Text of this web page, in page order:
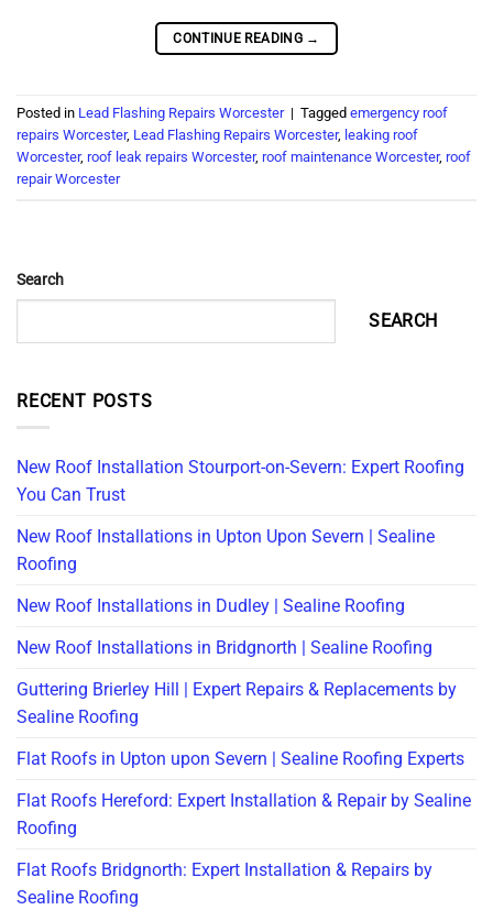
CONTINUE READING →
Posted in Lead Flashing Repairs Worcester | Tagged emergency roof
repairs Worcester, Lead Flashing Repairs Worcester, leaking roof
Worcester, roof leak repairs Worcester, roof maintenance Worcester, roof
repair Worcester
Search
SEARCH
RECENT POSTS
New Roof Installation Stourport-on-Severn: Expert Roofing
You Can Trust
New Roof Installations in Upton Upon Severn | Sealine
Roofing
New Roof Installations in Dudley | Sealine Roofing
New Roof Installations in Bridgnorth | Sealine Roofing
Guttering Brierley Hill | Expert Repairs & Replacements by
Sealine Roofing
Flat Roofs in Upton upon Severn | Sealine Roofing Experts
Flat Roofs Hereford: Expert Installation & Repair by Sealine
Roofing
Flat Roofs Bridgnorth: Expert Installation & Repairs by
Sealine Roofing